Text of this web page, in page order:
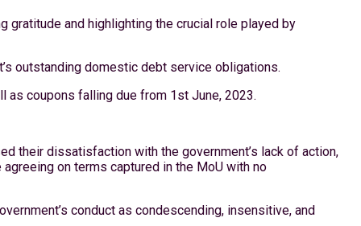
gratitude and highlighting the crucial role played by
outstanding domestic debt service obligations.
as coupons falling due from 1st June, 2023.
their dissatisfaction with the government’s lack of action,
on terms captured in the MoU with no
conduct as condescending, insensitive, and